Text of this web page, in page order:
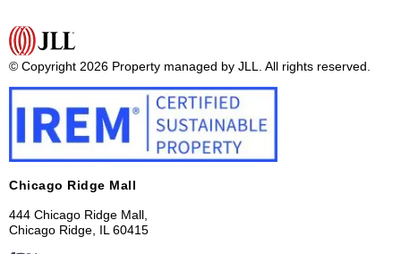
© Copyright 2026 Property managed by JLL. All rights reserved.
Chicago Ridge Mall
444 Chicago Ridge Mall,
Chicago Ridge, IL 60415